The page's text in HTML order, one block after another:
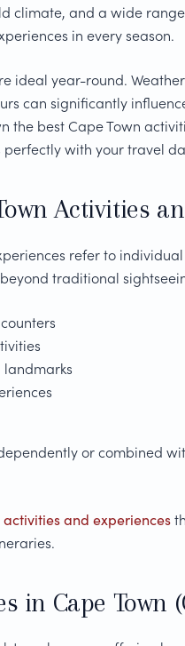
climate, and a wide
in every season.
ideal year-round.
can significantly
the best Cape Town
with your travel
Activities
refer to
traditional
landmarks
or combined
activities and experiences
in Cape Town